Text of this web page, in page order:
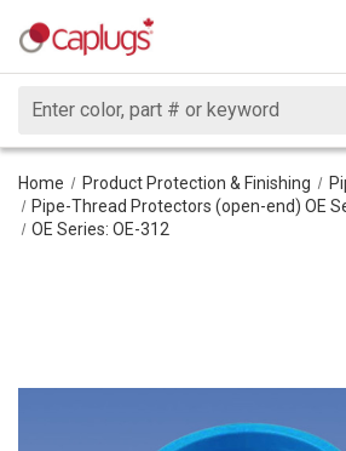
Search
Home Product Protection & Finishing
Pipe-Thread Protectors (open-end) OE
OE Series: OE-312